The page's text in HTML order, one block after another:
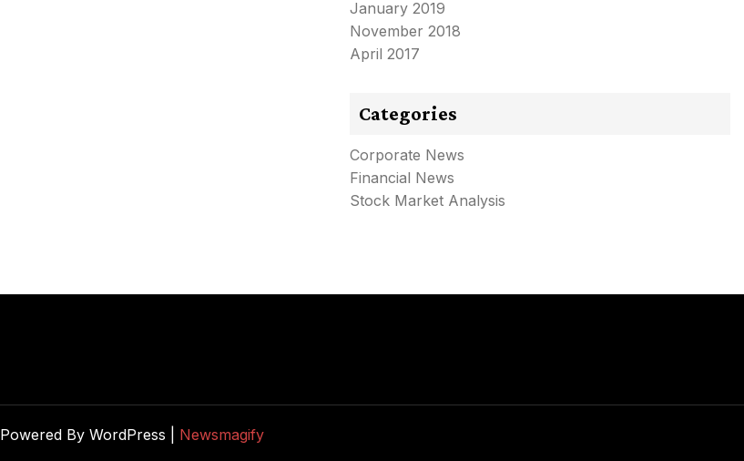
January 2019
November 2018
April 2017
Categories
Corporate News
Financial News
Stock Market Analysis
Powered By WordPress | Newsmagify